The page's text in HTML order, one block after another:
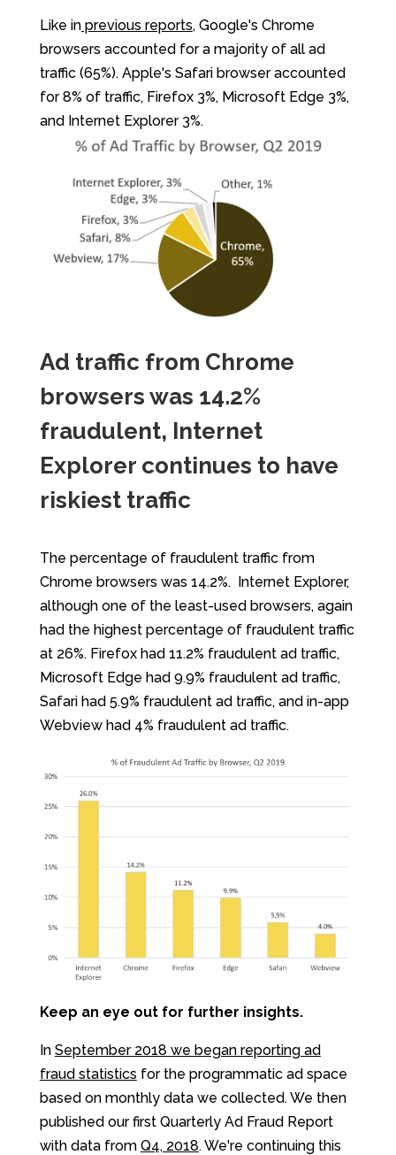
Like inprevious reports, Google's Chrome
browsers accounted for a majority of all ad
traffic (65%). Apple's Safari browser accounted
for 8% of traffic, Firefox 3%, Microsoft Edge 3%,
and Internet Explorer 3%.
Ad traffic from Chrome
browsers was 14.2%
fraudulent, Internet
Explorer continues to have
riskiest traffic
The percentage of fraudulent traffic from
Chrome browsers was 14.2%. Internet Explorer,
although one of the least-used browsers, again
had the highest percentage of fraudulent traffic
at 26%. Firefox had 11.2% fraudulent ad traffic,
Microsoft Edge had 9.9% fraudulent ad traffic,
Safari had 5.9% fraudulent ad traffic, and in-app
Webview had 4% fraudulent ad traffic.
Keep an eye out for further insights.
In September 2018 we began reporting ad
fraud statistics for the programmatic ad space
based on monthly data we collected. We then
published our first Quarterly Ad Fraud Report
with data from Q4, 2018. We're continuing this